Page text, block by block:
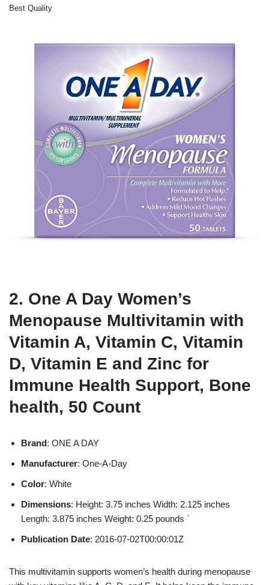
Best Quality
2. One A Day Women’s
Menopause Multivitamin with
Vitamin A, Vitamin C, Vitamin
D, Vitamin E and Zinc for
Immune Health Support, Bone
health, 50 Count
Brand: ONE A DAY
Manufacturer: One-A-Day
Color: White
Dimensions: Height: 3.75 inches Width: 2.125 inches
Length: 3.875 inches Weight: 0.25 pounds `
Publication Date: 2016-07-02T00:00:01Z
This multivitamin supports women’s health during menopause